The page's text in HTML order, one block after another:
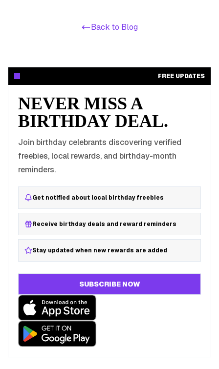
Back to Blog
FREE UPDATES
NEVER MISS A
BIRTHDAY DEAL.
Join birthday celebrants discovering verified
freebies, local rewards, and birthday-month
reminders.
Get notified about local birthday freebies
Receive birthday deals and reward reminders
Stay updated when new rewards are added
SUBSCRIBE NOW